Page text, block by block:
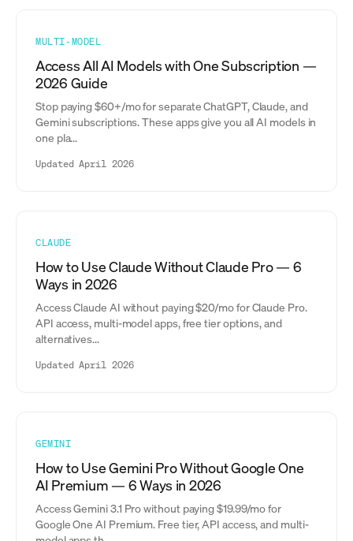
MULTI-MODEL
Access All AI Models with One Subscription —
2026 Guide
Stop paying $60+/mo for separate ChatGPT, Claude, and
Gemini subscriptions. These apps give you all AI models in
one pla...
Updated April 2026
CLAUDE
How to Use Claude Without Claude Pro — 6
Ways in 2026
Access Claude AI without paying $20/mo for Claude Pro.
API access, multi-model apps, free tier options, and
alternatives...
Updated April 2026
GEMINI
How to Use Gemini Pro Without Google One
AI Premium — 6 Ways in 2026
Access Gemini 3.1 Pro without paying $19.99/mo for
Google One AI Premium. Free tier, API access, and multi-